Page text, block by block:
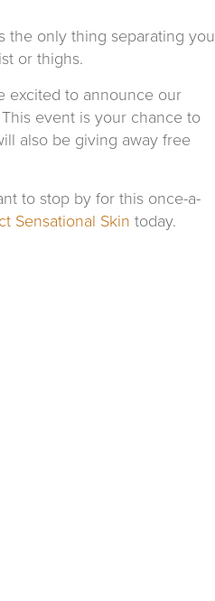
the only thing separating you
or thighs.
excited to announce our
event is your chance to
also be giving away free
to stop by for this once-a-
Sensational Skin today.